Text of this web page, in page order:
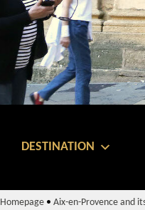
DESTINATION
Homepage• Aix-en-Provence and